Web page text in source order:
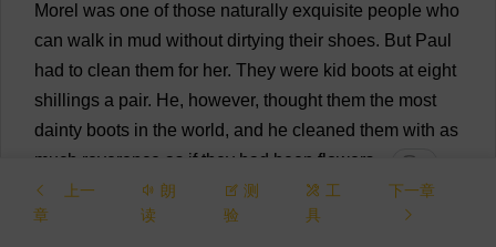
Morel was one of those naturally exquisite people who
can walk in mud without dirtying their shoes. But Paul
had to clean them for her. They were kid boots at eight
shillings a pair. He, however, thought them the most
dainty boots in the world, and he cleaned them with as
much reverence as if they had been flowers 💬 0
148 Suddenly appeared the
doorway
上一
章
朗
读
测
验
工
具
下一章